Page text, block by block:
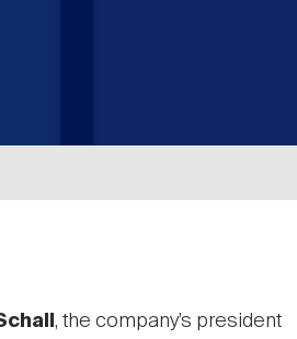
, the company’s president